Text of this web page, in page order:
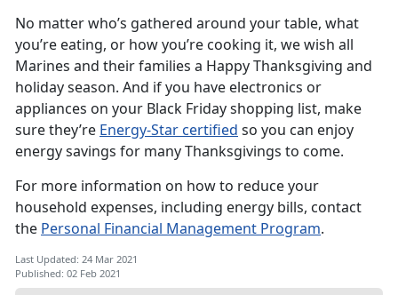
No matter who’s gathered around your table, what
you’re eating, or how you’re cooking it, we wish all
Marines and their families a Happy Thanksgiving and
holiday season. And if you have electronics or
appliances on your Black Friday shopping list, make
sure they’re Energy-Star certified so you can enjoy
energy savings for many Thanksgivings to come.
For more information on how to reduce your
household expenses, including energy bills, contact
the Personal Financial Management Program.
Last Updated: 24 Mar 2021
Published: 02 Feb 2021